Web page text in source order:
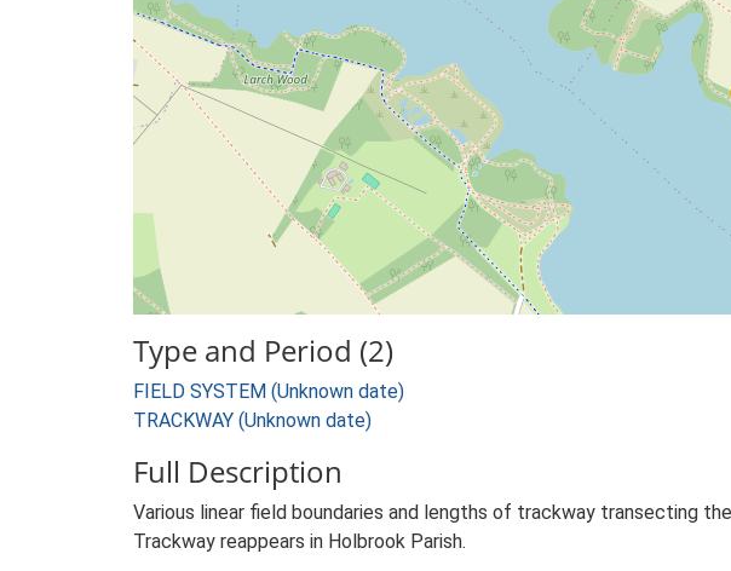
Type and Period (2)
FIELD SYSTEM (Unknown date)
TRACKWAY (Unknown date)
Full Description
Various linear field boundaries and lengths of trackway transecting
Trackway reappears in Holbrook Parish.